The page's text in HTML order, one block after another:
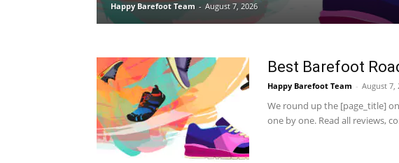
Happy Barefoot Team - August 7, 2026
Best Barefoot
Happy Barefoot Team - August 7,
We round up the [page_title]
one by one. Read all reviews,